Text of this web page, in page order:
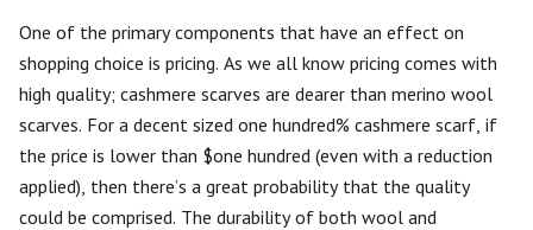
One of the primary components that have an effect on
shopping choice is pricing. As we all know pricing comes with
high quality; cashmere scarves are dearer than merino wool
scarves. For a decent sized one hundred% cashmere scarf, if
the price is lower than $one hundred (even with a reduction
applied), then there’s a great probability that the quality
could be comprised. The durability of both wool and